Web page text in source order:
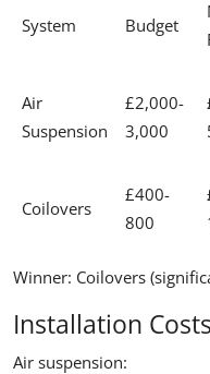
System Budget
Air
Suspension
£2,000-
3,000
Coilovers
£400-
800
Winner: Coilovers
Installation Costs
Air suspension: